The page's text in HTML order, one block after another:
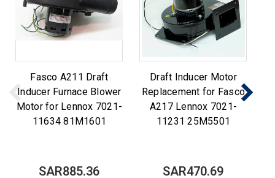
Fasco A211 Draft
Inducer Furnace Blower
Motor for Lennox 7021-
11634 81M1601
SAR885.36
Draft Inducer Motor
Replacement for Fasco
A217 Lennox 7021-
11231 25M5501
SAR470.69